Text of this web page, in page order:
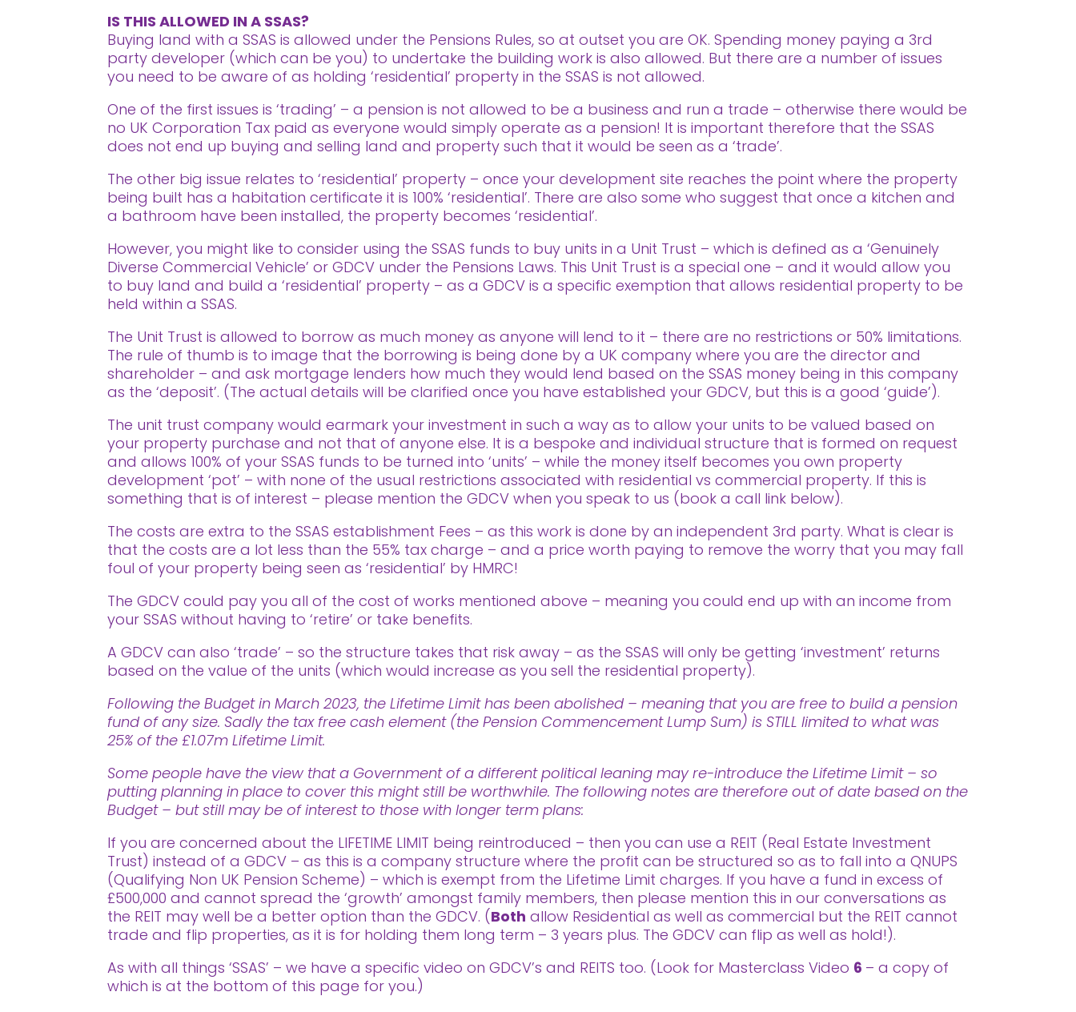
IS THIS ALLOWED IN A SSAS?
Buying land with a SSAS is allowed under the Pensions Rules, so at outset you are OK.Spending money paying a 3rd
party developer (which can be you) to undertake the building work is also allowed. But there are a number of issues
you need to be aware of as holding ‘residential’ property in the SSAS is not allowed.
One of the first issues is ‘trading’ – a pension is not allowed to be a business and run a trade – otherwise there would be
no UK Corporation Tax paid as everyone would simply operate as a pension! It is important therefore that the SSAS
does not end up buying and selling land and property such that it would be seen as a ‘trade’.
The other big issue relates to ‘residential’ property – once your development site reaches the point where the property
being built has a habitation certificate it is 100% ‘residential’. There are also some who suggest that once a kitchen and
a bathroom have been installed, the property becomes ‘residential’.
However, you might like to consider using the SSAS funds to buy units in a Unit Trust – which is defined as a ‘Genuinely
Diverse Commercial Vehicle’ or GDCV under the Pensions Laws. This Unit Trust is a special one – and it would allow you
to buy land and build a ‘residential’ property – as a GDCV is a specific exemption that allows residential property to be
held within a SSAS.
The Unit Trust is allowed to borrow as much money as anyone will lend to it – there are no restrictions or 50% limitations.
The rule of thumb is to image that the borrowing is being done by a UK company where you are the director and
shareholder – and ask mortgage lenders how much they would lend based on the SSAS money being in this company
as the ‘deposit’. (The actual details will be clarified once you have established your GDCV, but this is a good ‘guide’).
The unit trust company would earmark your investment in such a way as to allow your units to be valued based on
your property purchase and not that of anyone else. It is a bespoke and individual structure that is formed on request
and allows 100% of your SSAS funds to be turned into ‘units’ – while the money itself becomes you own property
development ‘pot’ – with none of the usual restrictions associated with residential vs commercial property. If this is
something that is of interest – please mention the GDCV when you speak to us (book a call link below).
The costs are extra to the SSAS establishment Fees – as this work is done by an independent 3rd party. What is clear is
that the costs are a lot less than the 55% tax charge – and a price worth paying to remove the worry that you may fall
foul of your property being seen as ‘residential’ by HMRC!
The GDCV could pay you all of the cost of works mentioned above – meaning you could end up with an income from
your SSAS without having to ‘retire’ or take benefits.
A GDCV can also ‘trade’ – so the structure takes that risk away – as the SSAS will only be getting ‘investment’ returns
based on the value of the units (which would increase as you sell the residential property).
Following the Budget in March 2023, the Lifetime Limit has been abolished – meaning that you are free to build a pension
fund of any size. Sadly the tax free cash element (the Pension Commencement Lump Sum) is STILL limited to what was
25% of the £1.07m Lifetime Limit.
Some people have the view that a Government of a different political leaning may re-introduce the Lifetime Limit – so
putting planning in place to cover this might still be worthwhile. The following notes are therefore out of date based on the
Budget – but still may be of interest to those with longer term plans:
If you are concerned about the LIFETIME LIMIT being reintroduced – then you can use a REIT (Real Estate Investment
Trust) instead of a GDCV – as this is a company structure where the profit can be structured so as to fall into a QNUPS
(Qualifying Non UK Pension Scheme) – which is exempt from the Lifetime Limit charges. If you have a fund in excess of
£500,000 and cannot spread the ‘growth’ amongst family members, then please mention this in our conversations as
the REIT may well be a better option than the GDCV. (Both allow Residential as well as commercial but the REIT cannot
trade and flip properties, as it is for holding them long term – 3 years plus. The GDCV can flip as well as hold!).
As with all things ‘SSAS’ – we have a specific video on GDCV’s and REITS too. (Look for Masterclass Video 6 – a copy of
which is at the bottom of this page for you.)